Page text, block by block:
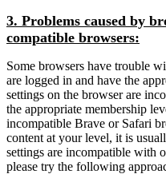
3. Problems caused by
compatible browsers:
Some browsers have trouble
are logged in and have the
settings on the browser are
the appropriate membership
incompatible Brave or Safari
content at your level, it is
settings are incompatible with
please try the following